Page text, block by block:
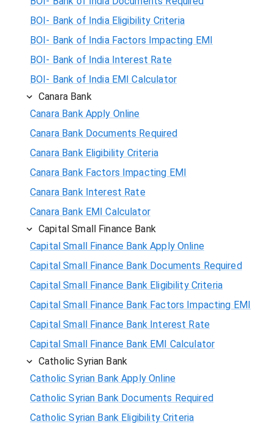
BOI- Bank of India Eligibility Criteria
BOI- Bank of India Factors Impacting EMI
BOI- Bank of India Interest Rate
BOI- Bank of India EMI Calculator
Canara Bank
Canara Bank Apply Online
Canara Bank Documents Required
Canara Bank Eligibility Criteria
Canara Bank Factors Impacting EMI
Canara Bank Interest Rate
Canara Bank EMI Calculator
Capital Small Finance Bank
Capital Small Finance Bank Apply Online
Capital Small Finance Bank Documents Required
Capital Small Finance Bank Eligibility Criteria
Capital Small Finance Bank Factors Impacting EMI
Capital Small Finance Bank Interest Rate
Capital Small Finance Bank EMI Calculator
Catholic Syrian Bank
Catholic Syrian Bank Apply Online
Catholic Syrian Bank Documents Required
Catholic Syrian Bank Eligibility Criteria